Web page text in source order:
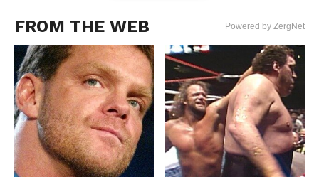
FROM THE WEB Powered by ZergNet